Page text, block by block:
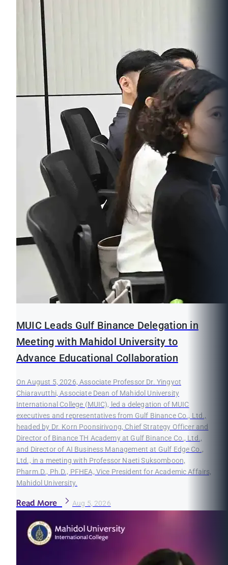
MUIC Leads Gulf Binance Delegation in
Meeting with Mahidol University to
Advance Educational Collaboration
On August 5, 2026, Associate Professor Dr. Yingyot
Chiaravutthi, Associate Dean of Mahidol University
International College (MUIC), led a delegation of MUIC
executives and representatives from Gulf Binance Co., Ltd.,
headed by Dr. Korn Poonsirivong, Chief Strategy Officer and
Director of Binance TH Academy at Gulf Binance Co., Ltd.,
and Director of AI Business Management at Gulf Edge Co.,
Ltd., in a meeting with Professor Naeti Suksomboon,
Pharm.D., Ph.D., PFHEA, Vice President for Academic Affairs,
Mahidol University.
Read More Aug 5, 2026